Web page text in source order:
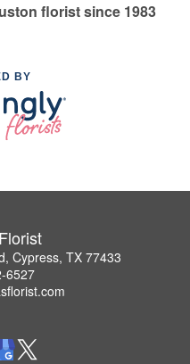
florist since 1983
BY
Cypress, TX 77433
6527